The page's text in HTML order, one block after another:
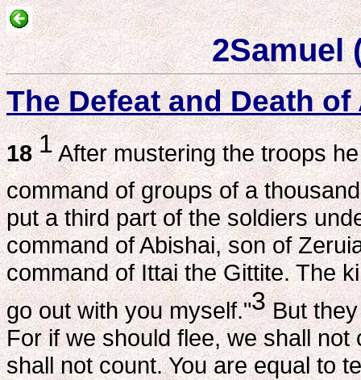
2Samuel
The Defeat and Death
18 1After mustering the troops
command of groups of a
put a third part of the soldiers
command of Abishai, son of
command of Ittai the Gittite. The
go out with you myself."3But
For if we should flee, we shall
shall not count. You are equal to